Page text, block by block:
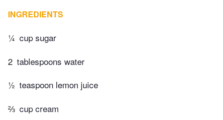
INGREDIENTS
¼ cup sugar
2 tablespoons water
½ teaspoon lemon juice
⅔ cup cream